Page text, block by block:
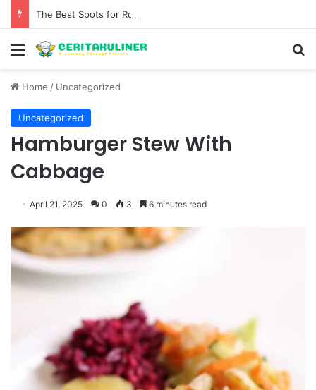
Menu
Home / Uncategorized
Uncategorized
Hamburger Stew With
Cabbage
April 21, 2025 0 3 6 minutes read